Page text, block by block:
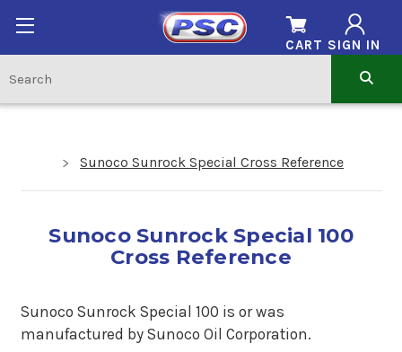
SIGN IN
CART
Sunoco Sunrock Special Cross Reference
Sunoco Sunrock Special 100
Cross Reference
Sunoco Sunrock Special 100 is or was
manufactured by Sunoco Oil Corporation.